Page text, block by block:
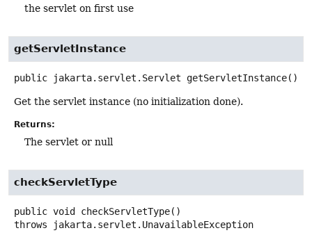
the servlet on first use
getServletInstance
public jakarta.servlet.Servlet getServletInstance()
Get the servlet instance (no initialization done).
Returns:
The servlet or null
checkServletType
public void checkServletType()
throws
jakarta.servlet.UnavailableException